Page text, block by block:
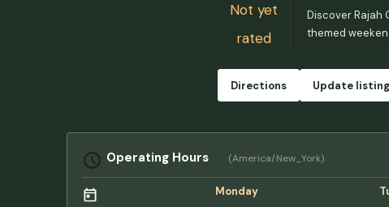
Not yet
rated
Discover Rajah
themed
Directions Update listing
Operating Hours (America/New_York)
Monday